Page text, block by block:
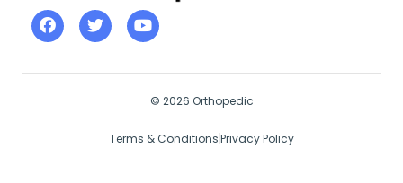
© 2026 Orthopedic
Terms & ConditionsPrivacy Policy